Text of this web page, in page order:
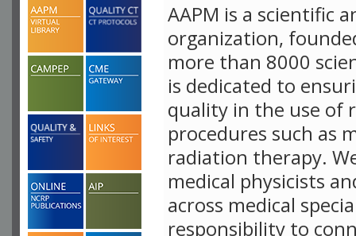
AAPM is a scientific
organization,
more than 8000
is dedicated to
quality in the use of
procedures such as
radiation therapy.
medical physicists
across medical
responsibility to